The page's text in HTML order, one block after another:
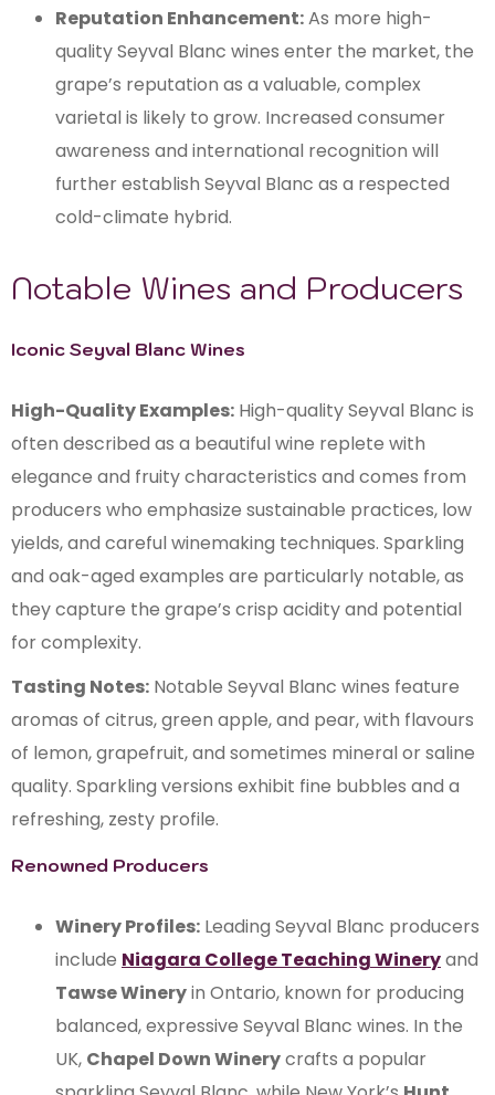
Reputation Enhancement:As more high-
quality Seyval Blanc wines enter the market, the
grape’s reputation as a valuable, complex
varietal is likely to grow. Increased consumer
awareness and international recognition will
further establish Seyval Blanc as a respected
cold-climate hybrid.
Notable Wines and Producers
Iconic Seyval Blanc Wines
High-Quality Examples: High-quality Seyval Blanc is
often described as a beautiful wine replete with
elegance and fruity characteristics and comes from
producers who emphasize sustainable practices, low
yields, and careful winemaking techniques. Sparkling
and oak-aged examples are particularly notable, as
they capture the grape’s crisp acidity and potential
for complexity.
Tasting Notes: Notable Seyval Blanc wines feature
aromas of citrus, green apple, and pear, with flavours
of lemon, grapefruit, and sometimes mineral or saline
quality. Sparkling versions exhibit fine bubbles and a
refreshing, zesty profile.
Renowned Producers
Winery Profiles: Leading Seyval Blanc producers
include Niagara College Teaching Wineryand
Tawse Wineryin Ontario, known for producing
balanced, expressive Seyval Blanc wines. In the
UK, Chapel Down Winerycrafts a popular